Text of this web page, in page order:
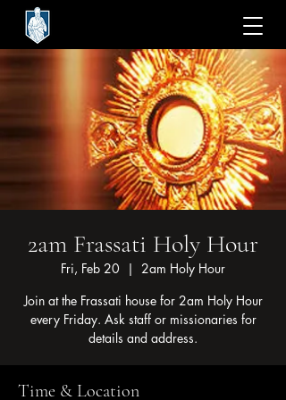
2am Frassati Holy Hour
Fri, Feb 20
  |
2am Holy Hour
Join at the Frassati house for 2am Holy Hour
every Friday. Ask staff or missionaries for
Time & Location